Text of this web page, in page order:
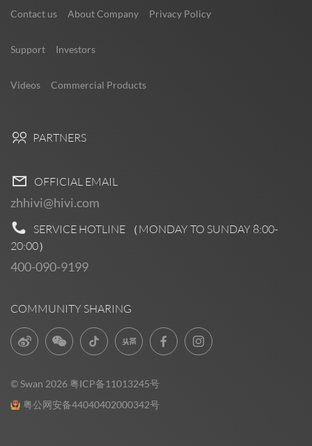
Contact us About Company Privacy Policy
Support Investors
Videos Commercial Products
PARTNERS
OFFICIAL EMAIL
zhhivi@hivi.com
SERVICE HOTLINE （MONDAY TO SUNDAY 8:00-
20:00）
400-090-9199
COMMUNITY SHARING
© Swan 2026 粤ICP备11013245号
粤公网安备44040402000342号